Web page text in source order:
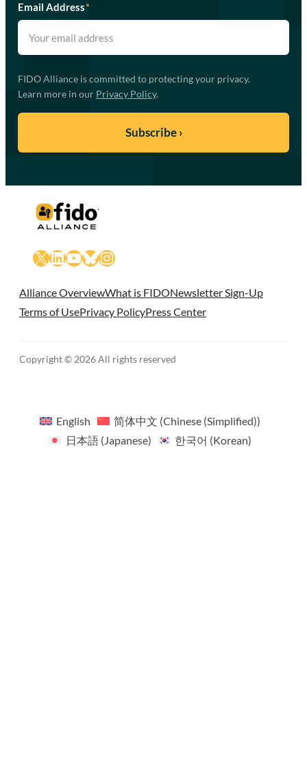
Email Address*
FIDO Alliance is committed to protecting your privacy.
Learn more in our Privacy Policy.
X LinkedIn
YouTube
Bluesky
Instagram
Alliance OverviewWhat is FIDONewsletter Sign-Up
Terms of UsePrivacy PolicyPress Center
Copyright © 2026 All rights reserved
English 简体中文 (Chinese (Simplified))
日本語( Japanese) 한국어 (Korean)